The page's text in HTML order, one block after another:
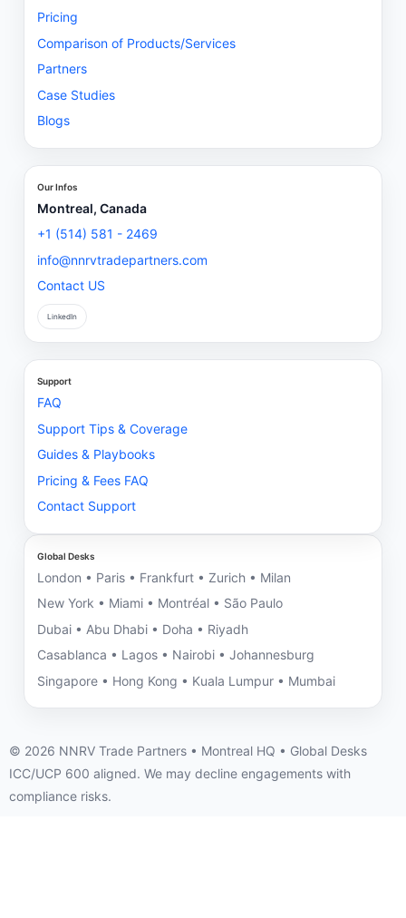
Pricing
Comparison of Products/Services
Partners
Case Studies
Blogs
Our Infos
Montreal, Canada
+1 (514) 581 - 2469
info@nnrvtradepartners.com
Contact US
LinkedIn
Support
FAQ
Support Tips & Coverage
Guides & Playbooks
Pricing & Fees FAQ
Contact Support
Global Desks
London • Paris • Frankfurt • Zurich • Milan
New York • Miami • Montréal • São Paulo
Dubai • Abu Dhabi • Doha • Riyadh
Casablanca • Lagos • Nairobi • Johannesburg
Singapore • Hong Kong • Kuala Lumpur • Mumbai
© 2026 NNRV Trade Partners • Montreal HQ • Global Desks
ICC/UCP 600 aligned. We may decline engagements with
compliance risks.